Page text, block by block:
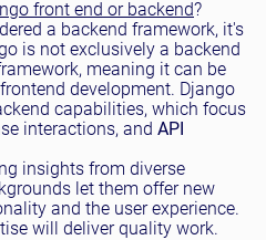
front end or backend?
a backend framework, it's
is not exclusively a backend
meaning it can be
development. Django
capabilities, which focus
interactions, and API
insights from diverse
let them offer new
and the user experience.
will deliver quality work.